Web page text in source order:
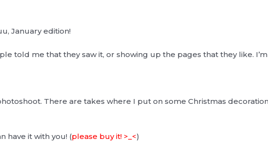
January edition!
told me that they saw it, or showing up the pages that they like.
There are takes where I put on some Christmas
have it with you! (please buy it! >_<)